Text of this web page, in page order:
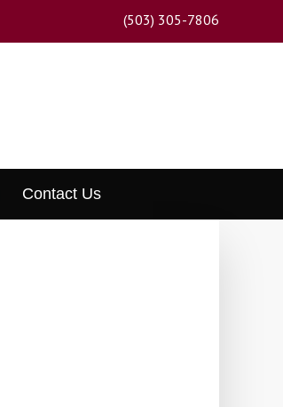
(503) 305-7806
Contact Us